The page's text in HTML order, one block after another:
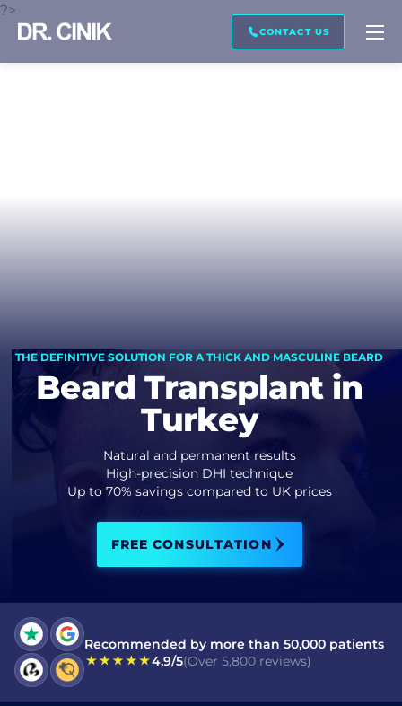
?>
CONTACT US
CALL ME BACK
I have read and accept the Commercial Electronic Message Consent
SEND
THE DEFINITIVE SOLUTION FOR A THICK AND MASCULINE BEARD
Beard Transplant in
Turkey
Natural and permanent results
High-precision DHI technique
Up to 70% savings compared to UK prices
FREE CONSULTATION
Recommended by more than 50,000 patients
4,9/5(Over 5,800 reviews)
IMAGE PREVIEW
TRANSCRIPTION